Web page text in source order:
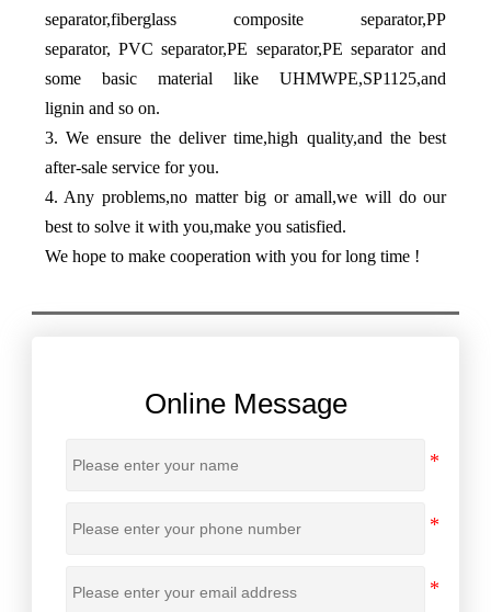
separator,fiberglass composite separator,PP
separator, PVC separator,PE separator,PE separator and
some basic material like UHMWPE,SP1125,and
lignin and so on.
3. We ensure the deliver time,high quality,and the best
after-sale service for you.
4. Any problems,no matter big or amall,we will do our
best to solve it with you,make you satisfied.
We hope to make cooperation with you for long time !
Online Message